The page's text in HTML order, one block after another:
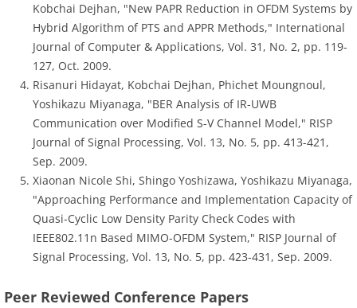
Kobchai Dejhan, "New PAPR Reduction in OFDM Systems by
Hybrid Algorithm of PTS and APPR Methods," International
Journal of Computer & Applications, Vol. 31, No. 2, pp. 119-
127, Oct. 2009.
Risanuri Hidayat, Kobchai Dejhan, Phichet Moungnoul,
Yoshikazu Miyanaga, "BER Analysis of IR-UWB
Communication over Modified S-V Channel Model," RISP
Journal of Signal Processing, Vol. 13, No. 5, pp. 413-421,
Sep. 2009.
Xiaonan Nicole Shi, Shingo Yoshizawa, Yoshikazu Miyanaga,
"Approaching Performance and Implementation Capacity of
Quasi-Cyclic Low Density Parity Check Codes with
IEEE802.11n Based MIMO-OFDM System," RISP Journal of
Signal Processing, Vol. 13, No. 5, pp. 423-431, Sep. 2009.
Peer Reviewed Conference Papers